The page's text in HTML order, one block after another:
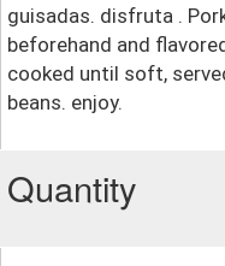
guisadas. disfruta .
beforehand and
cooked until soft,
beans. enjoy.
Quantity